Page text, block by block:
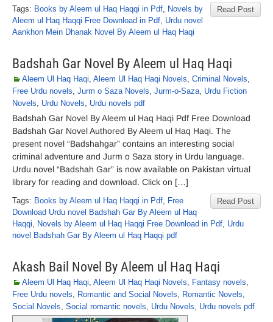
Read Post
Tags: Books by Aleem ul Haq Haqqi in Pdf, Novels by
Aleem ul Haq Haqqi Free Download in Pdf, Urdu novel
Aankhon Mein Dhanak Novel By Aleem ul Haq Haqi
Badshah Gar Novel By Aleem ul Haq Haqi
Aleem Ul Haq Haqi, Aleem Ul Haq Haqi Novels, Criminal Novels,
Free Urdu novels, Jurm o Saza Novels, Jurm-o-Saza, Urdu Fiction
Novels, Urdu Novels, Urdu novels pdf
Badshah Gar Novel By Aleem ul Haq Haqi Pdf Free Download
Badshah Gar Novel Authored By Aleem ul Haq Haqi. The
present novel “Badshahgar” contains an interesting social
criminal adventure and Jurm o Saza story in Urdu language.
Urdu novel “Badshah Gar” is now available on Pakistan virtual
library for reading and download. Click on […]
Read Post
Tags: Books by Aleem ul Haq Haqqi in Pdf, Free
Download Urdu novel Badshah Gar By Aleem ul Haq
Haqqi, Novels by Aleem ul Haq Haqqi Free Download in Pdf, Urdu
novel Badshah Gar By Aleem ul Haq Haqqi pdf
Akash Bail Novel By Aleem ul Haq Haqi
Aleem Ul Haq Haqi, Aleem Ul Haq Haqi Novels, Fantasy novels,
Free Urdu novels, Romantic and Social Novels, Romantic Novels,
Social Novels, Social romantic novels, Urdu Novels, Urdu novels pdf